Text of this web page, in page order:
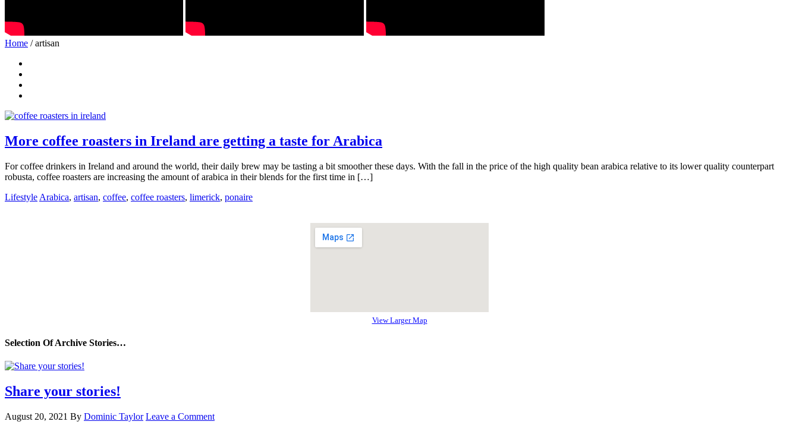
Home / artisan
More coffee roasters in Ireland are getting a taste for Arabica
For coffee drinkers in Ireland and around the world, their daily brew may be tasting a bit smoother these days. With the fall in the price of the high quality bean arabica relative to its lower quality counterpart
robusta, coffee roasters are increasing the amount of arabica in their blends for the first time in […]
Lifestyle Arabica, artisan, coffee, coffee roasters, limerick, ponaire
View Larger Map
Selection Of Archive Stories…
Share your stories!
August 20, 2021 By Dominic Taylor Leave a Comment